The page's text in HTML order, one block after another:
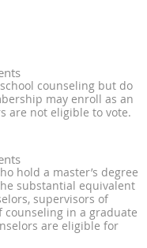
counseling but do
may enroll as an
are not eligible to vote.
hold a master’s degree
substantial equivalent
supervisors of
counseling in a graduate
are eligible for